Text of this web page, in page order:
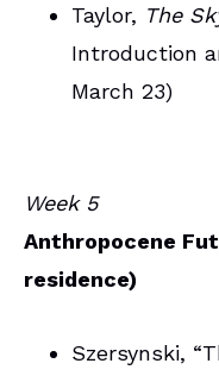
Taylor, The
Introduction
March 23)
Week 5
Anthropocene
residence)
Szersynski,